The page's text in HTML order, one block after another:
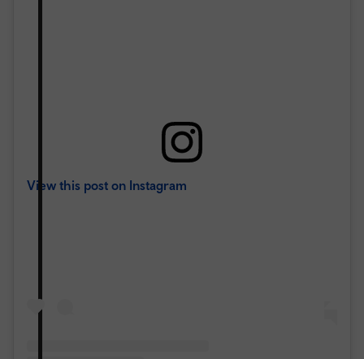
View this post on Instagram